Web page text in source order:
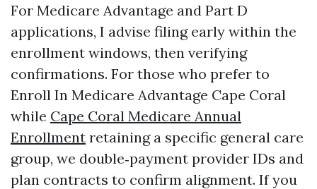
For Medicare Advantage and Part D
applications, I advise filing early within the
enrollment windows, then verifying
confirmations. For those who prefer to
Enroll In Medicare Advantage Cape Coral
while Cape Coral Medicare Annual
Enrollment retaining a specific general care
group, we double‑payment provider IDs and
plan contracts to confirm alignment. If you